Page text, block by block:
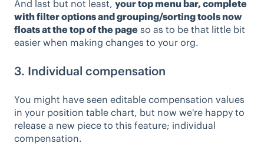
And last but not least, your top menu bar, complete
with filter options and grouping/sorting tools now
floats at the top of the page so as to be that little bit
easier when making changes to your org.
3. Individual compensation
You might have seen editable compensation values
in your position table chart, but now we're happy to
release a new piece to this feature; individual
compensation.